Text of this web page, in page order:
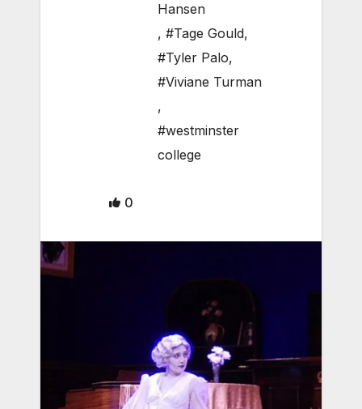
Hansen
, #Tage Gould,
#Tyler Palo,
#Viviane Turman
,
#westminster
college
0